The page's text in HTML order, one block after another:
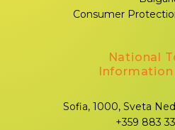
Consumer
National
Sofia, 1000, Sveta
+359 883